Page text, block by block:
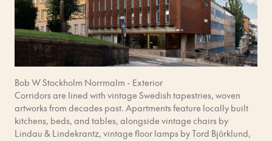
Bob W Stockholm Norrmalm - Exterior
Corridors are lined with vintage Swedish tapestries, woven
artworks from decades past. Apartments feature locally built
kitchens, beds, and tables, alongside vintage chairs by
Lindau & Lindekrantz, vintage floor lamps by Tord Björklund,